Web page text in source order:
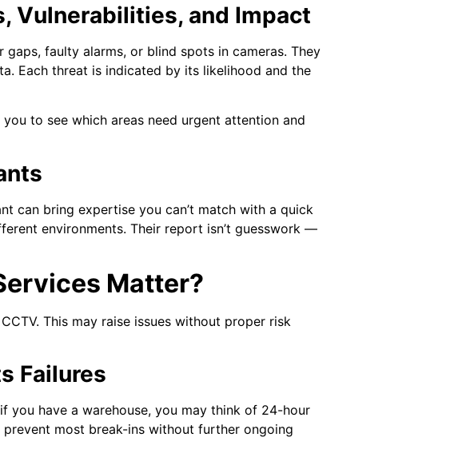
Vulnerabilities, and Impact
faulty alarms, or blind spots in cameras. They
Each threat is indicated by its likelihood and the
to see which areas need urgent attention and
can bring expertise you can’t match with a quick
environments. Their report isn’t guesswork —
Matter?
This may raise issues without proper risk
Failures
you have a warehouse, you may think of 24-hour
most break-ins without further ongoing